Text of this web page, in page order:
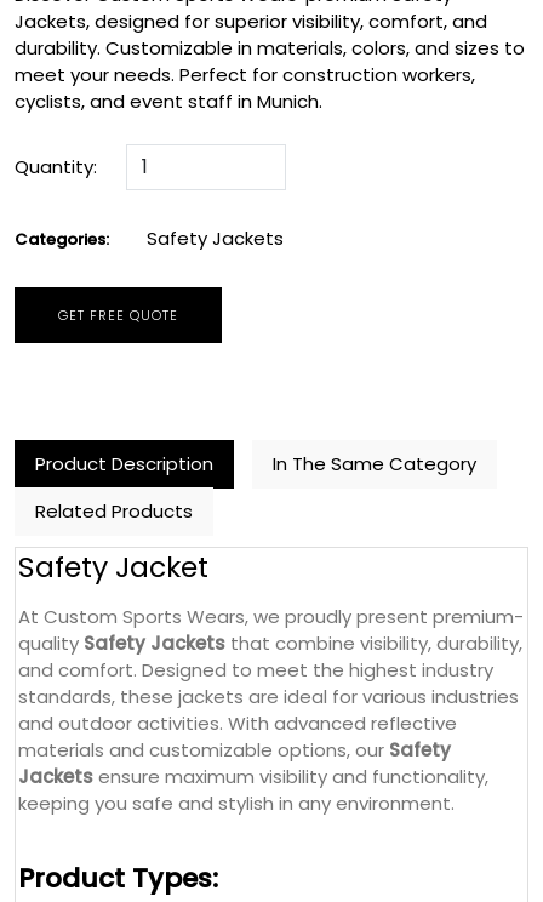
Jackets, designed for superior visibility, comfort, and
durability. Customizable in materials, colors, and sizes to
meet your needs. Perfect for construction workers,
cyclists, and event staff in Munich.
Quantity:
Categories: Safety Jackets
GET FREE QUOTE
Product Description
In The Same Category
Related Products
Safety Jacket
At Custom Sports Wears, we proudly present premium-
quality Safety Jackets that combine visibility, durability,
and comfort. Designed to meet the highest industry
standards, these jackets are ideal for various industries
and outdoor activities. With advanced reflective
materials and customizable options, our Safety
Jacketsensure maximum visibility and functionality,
keeping you safe and stylish in any environment.
Product Types: